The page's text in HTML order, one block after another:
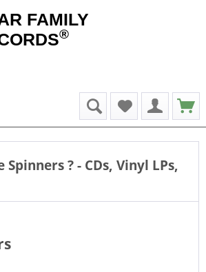
FAMILY
®
Spinners? - CDs, Vinyl LPs,